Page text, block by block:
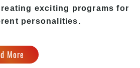
exciting programs for
personalities.
More